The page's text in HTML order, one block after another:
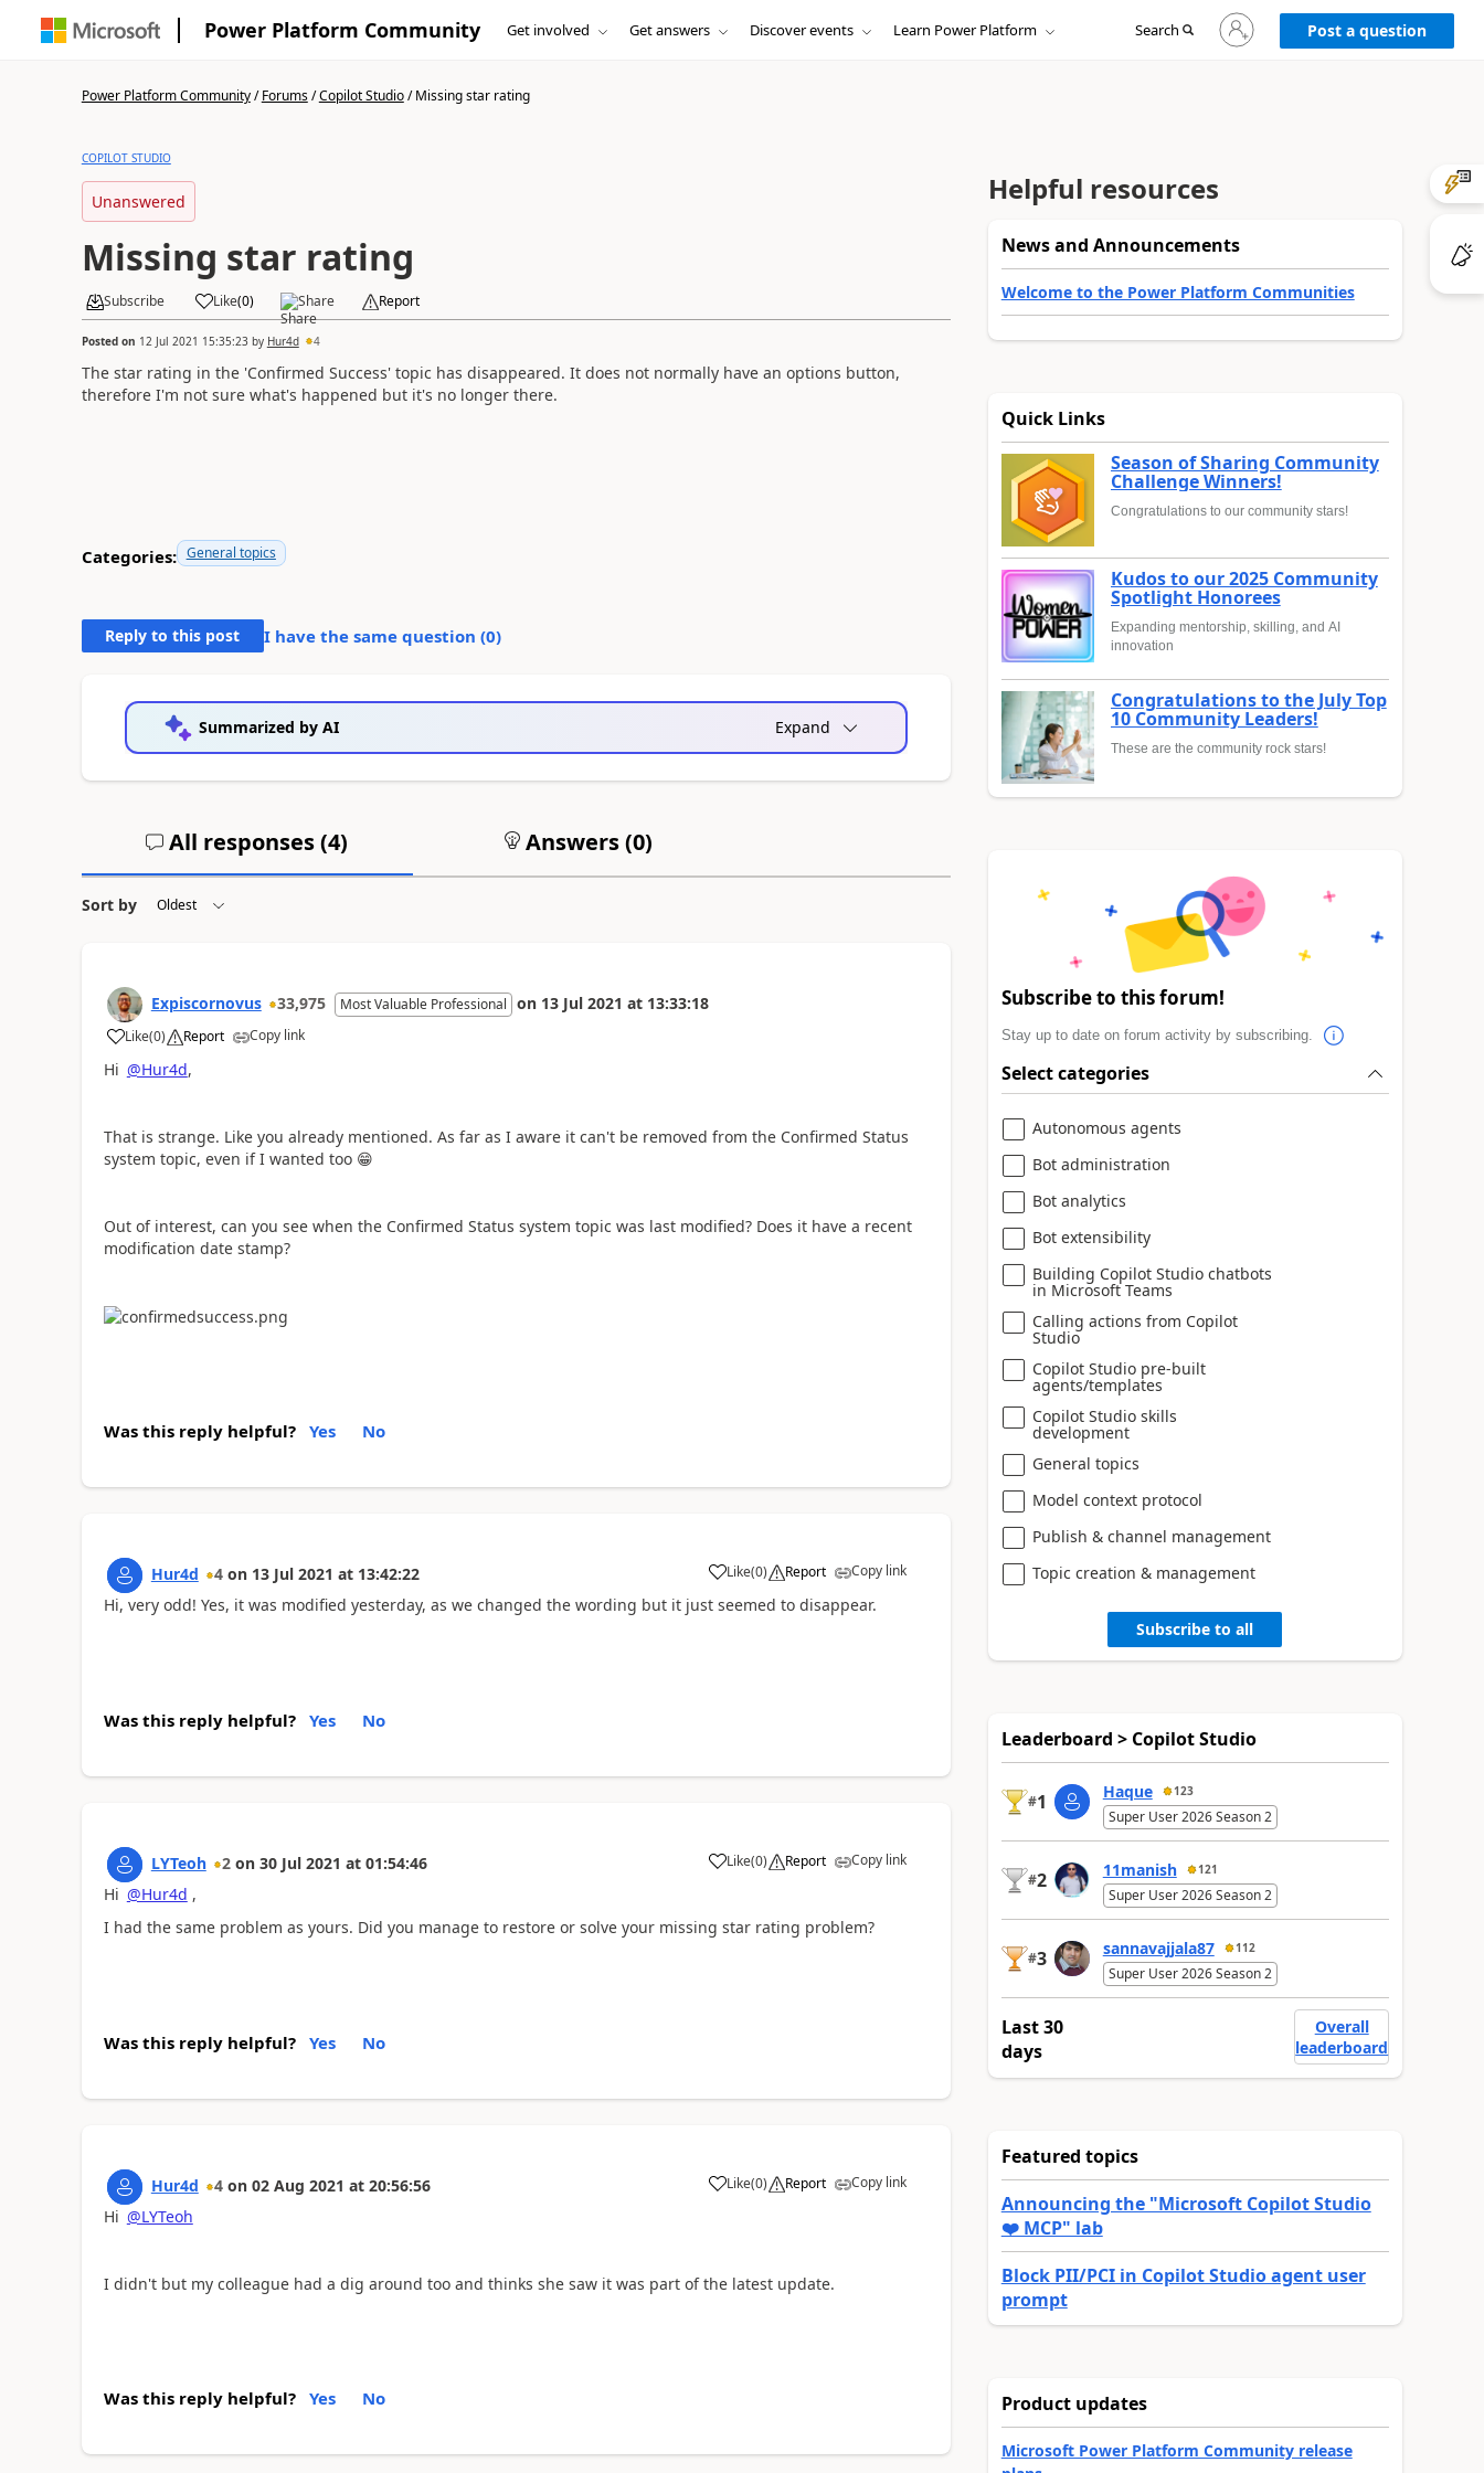
Power Platform Community Get involved Get answers Discover events Learn Power Platform Search
Sign
in
to
Post a question
Power Platform Community/Forums/Copilot Studio/Missing star rating
COPILOT STUDIO
Unanswered
Missing star rating
Subscribe Like(0) Share Report
Posted on 12 Jul 2021 15:35:23by Hur4d 4
The star rating in the 'Confirmed Success' topic has disappeared. It does not normally have an options button,
therefore I'm not sure what's happened but it's no longer there.
Categories: General topics
Reply to this post I have the same question (0)
Summarized by AI Expand
All responses (4) Answers (0)
Sort by
Expiscornovus 33,975 Most Valuable Professional on 13 Jul 2021 at 13:33:18
Like
a (0) Report Copy link
Hi @Hur4d,
That is strange. Like you already mentioned. As far as I aware it can't be removed from the Confirmed Status
system topic, even if I wanted too 😁
Out of interest, can you see when the Confirmed Status system topic was last modified? Does it have a recent
modification date stamp?
Was this reply helpful? Yes No
Hur4d 4 on 13 Jul 2021 at 13:42:22 Like
a (0) Report Copy link
Hi, very odd! Yes, it was modified yesterday, as we changed the wording but it just seemed to disappear.
Was this reply helpful? Yes No
LYTeoh 2 on 30 Jul 2021 at 01:54:46 Like
a (0) Report Copy link
Hi @Hur4d ,
I had the same problem as yours. Did you manage to restore or solve your missing star rating problem?
Was this reply helpful? Yes No
Hur4d 4 on 02 Aug 2021 at 20:56:56 Like
a (0) Report Copy link
Hi @LYTeoh
I didn't but my colleague had a dig around too and thinks she saw it was part of the latest update.
Was this reply helpful? Yes No
Helpful resources
News and Announcements
Welcome to the Power Platform Communities
Quick Links
Season of Sharing Community
Challenge Winners!
Congratulations to our community stars!
Kudos to our 2025 Community
Spotlight Honorees
Expanding mentorship, skilling, and AI
innovation
Congratulations to the July Top
10 Community Leaders!
These are the community rock stars!
Subscribe to this forum!
Stay up to date on forum activity by subscribing.
Select categories
Autonomous agents
Bot administration
Bot analytics
Bot extensibility
Building Copilot Studio chatbots
in Microsoft Teams
Calling actions from Copilot
Studio
Copilot Studio pre-built
agents/templates
Copilot Studio skills
development
General topics
Model context protocol
Publish & channel management
Topic creation & management
Subscribe to all
Leaderboard > Copilot Studio
#1 Haque 123
Super User 2026 Season 2
#2 11manish 121
Super User 2026 Season 2
#3 sannavajjala87 112
Super User 2026 Season 2
Last 30
days
Overall
leaderboard
Featured topics
Announcing the "Microsoft Copilot Studio
❤️ MCP" lab
Block PII/PCI in Copilot Studio agent user
prompt
Product updates
Microsoft Power Platform Community release